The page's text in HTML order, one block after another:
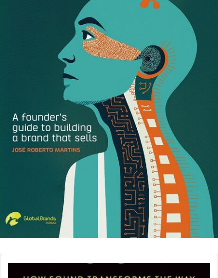
higher salary
is to not think about salary until it
First, focus on giving the employer what they want: a
qualified, upbeat job candidate who answers questions
thoroughly and is responsive and cooperative.
The more a company sees value in you, the more they will
be receptive to your requests. Candidates who are overly
concerned with how much they are going to be offered
from the get-go usually don’t get the job.
Their attitude makes them come across as rigid, less
likable, and out of sync with the company’s core values.
2. Shift the Focus From Past Pay to Future Potential
Many companies will use your past salaries as a
benchmark for what you should be paid. It’s only natural.